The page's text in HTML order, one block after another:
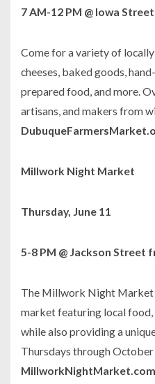
7 AM-12 PM @ Iowa
Come for a variety of
cheeses, baked goods,
prepared food, and more.
artisans, and makers from
Millwork Night Market
Thursday, June 11
5-8 PM @ Jackson Street
The Millwork Night Market
market featuring local food,
while also providing a
Thursdays through